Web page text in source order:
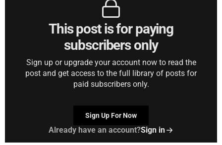
This post is for paying
subscribers only
Sign up or upgrade your account now to read the
post and get access to the full library of posts for
paid subscribers only.
Sign Up For Now
Already have an account?Sign in